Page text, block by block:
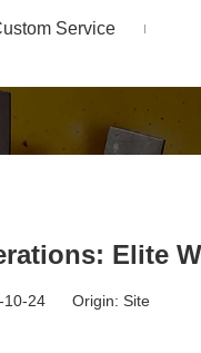
Service
Elite
10-24 Origin: Site